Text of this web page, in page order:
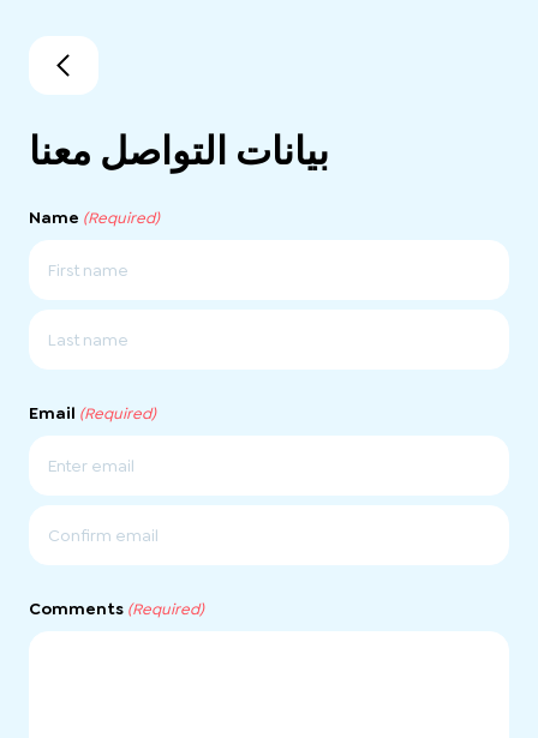
بيانات التواصل معنا
Name (Required)
Email (Required)
Email
Email
Comments (Required)